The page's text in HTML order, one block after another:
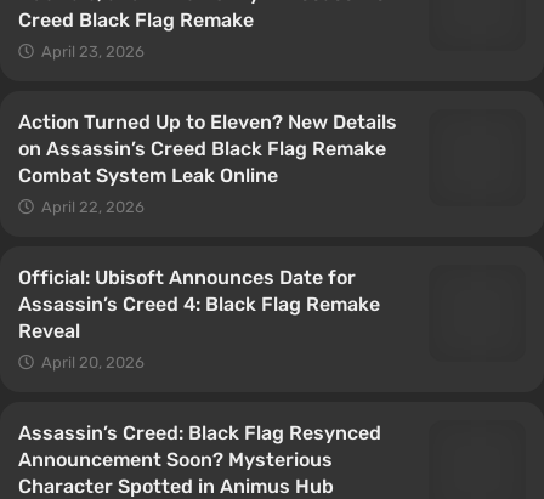
Creed Black Flag Remake
April 23, 2026
Action Turned Up to Eleven? New Details
on Assassin’s Creed Black Flag Remake
Combat System Leak Online
April 22, 2026
Official: Ubisoft Announces Date for
Assassin’s Creed 4: Black Flag Remake
Reveal
April 20, 2026
Assassin’s Creed: Black Flag Resynced
Announcement Soon? Mysterious
Character Spotted in Animus Hub